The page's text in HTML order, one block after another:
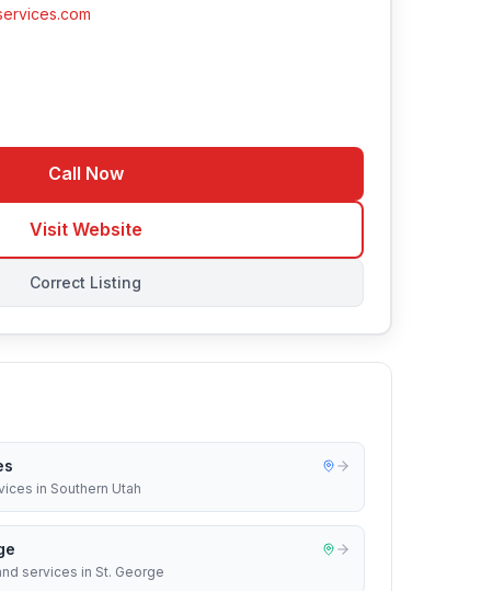
Call Now
Visit Website
Correct Listing
in Southern Utah
services in St. George